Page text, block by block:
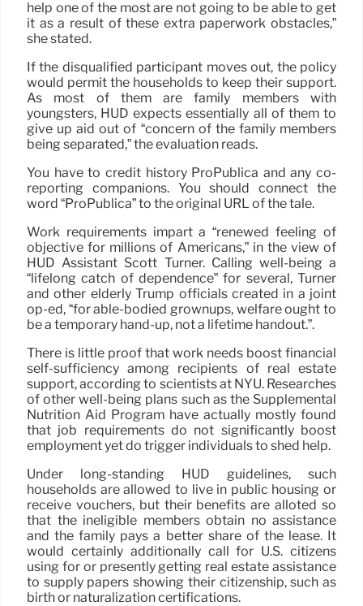
help one of the most are not going to be able to get
it as a result of these extra paperwork obstacles,”
she stated.
If the disqualified participant moves out, the policy
would permit the households to keep their support.
As most of them are family members with
youngsters, HUD expects essentially all of them to
give up aid out of “concern of the family members
being separated,” the evaluation reads.
You have to credit history ProPublica and any co-
reporting companions. You should connect the
word “ProPublica” to the original URL of the tale.
Work requirements impart a “renewed feeling of
objective for millions of Americans,” in the view of
HUD Assistant Scott Turner. Calling well-being a
“lifelong catch of dependence” for several, Turner
and other elderly Trump officials created in a joint
op-ed, “for able-bodied grownups, welfare ought to
be a temporary hand-up, not a lifetime handout.”.
There is little proof that work needs boost financial
self-sufficiency among recipients of real estate
support, according to scientists at NYU. Researches
of other well-being plans such as the Supplemental
Nutrition Aid Program have actually mostly found
that job requirements do not significantly boost
employment yet do trigger individuals to shed help.
Under long-standing HUD guidelines, such
households are allowed to live in public housing or
receive vouchers, but their benefits are alloted so
that the ineligible members obtain no assistance
and the family pays a better share of the lease. It
would certainly additionally call for U.S. citizens
using for or presently getting real estate assistance
to supply papers showing their citizenship, such as
birth or naturalization certifications.